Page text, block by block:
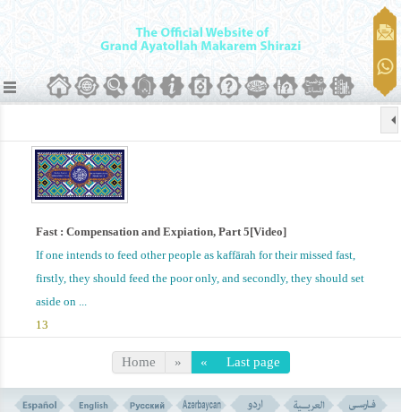
Fast : Compensation and Expiation, Part 5[Video]
If one intends to feed other people as kaffārah for their missed fast,
firstly, they should feed the poor only, and secondly, they should set
aside on ...
13
Home » « Last page